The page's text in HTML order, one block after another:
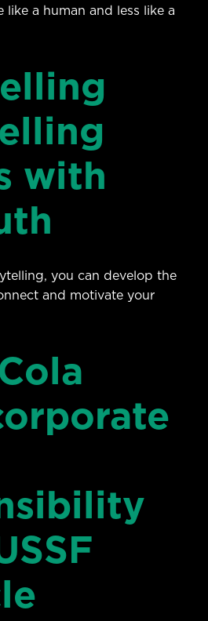
like a human and less like a
with
you can develop the
and motivate your